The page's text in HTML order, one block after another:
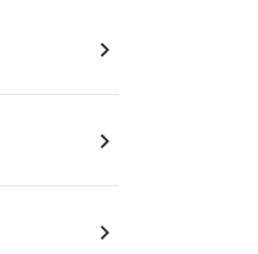
navigate_next
navigate_next
navigate_next